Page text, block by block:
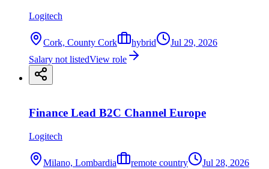
Logitech
Cork, County Cork hybrid
Jul 29, 2026
Salary not listedView role
Finance Lead B2C Channel Europe
Logitech
Milano, Lombardia remote country
Jul 28, 2026